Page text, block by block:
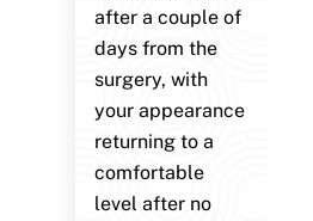
after a couple of
days from the
surgery, with
your appearance
returning to a
comfortable
level after no